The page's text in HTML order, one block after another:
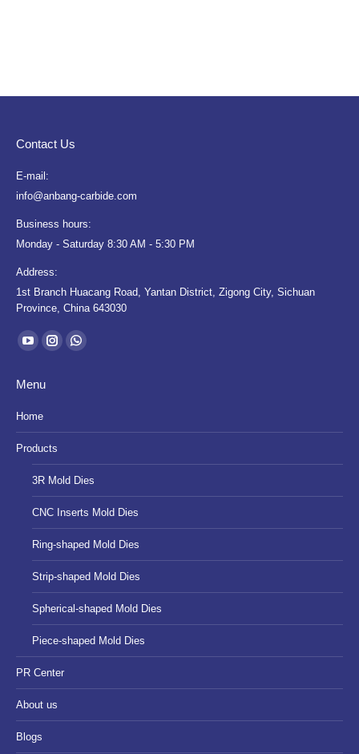
Contact Us
E-mail:
info@anbang-carbide.com
Business hours:
Monday - Saturday 8:30 AM - 5:30 PM
Address:
1st Branch Huacang Road, Yantan District, Zigong City, Sichuan
Province, China 643030
Find us on:
YouTube
opens
in
new
window
Instagram
new
window
Whatsapp
new
Menu
Home
Products
3R Mold Dies
CNC Inserts Mold Dies
Ring-shaped Mold Dies
Strip-shaped Mold Dies
Spherical-shaped Mold Dies
Piece-shaped Mold Dies
PR Center
About us
Blogs